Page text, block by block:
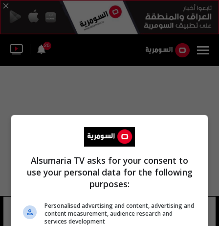
25
محمد أبو عبد الرحمن 7 شوهد
Alsumaria TV asks for your consent to
use your personal data for the following
purposes:
Personalised advertising and content, advertising and
content measurement, audience research and
services development